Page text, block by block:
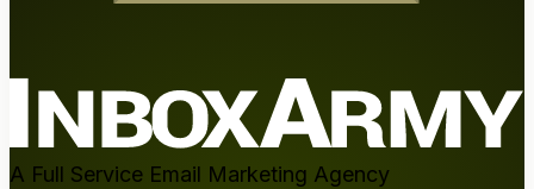
A Full Service Email Marketing Agency